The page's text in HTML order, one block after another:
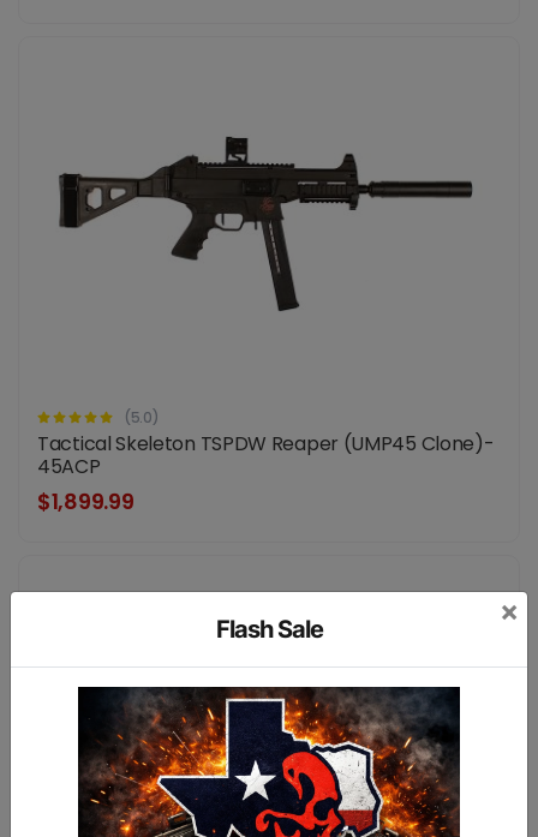
(5.0)
Tactical Skeleton TSPDW Reaper (UMP45 Clone)-
45ACP
$1,899.99
Flash Sale
×